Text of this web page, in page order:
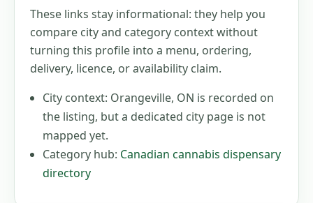
These links stay informational: they help you
compare city and category context without
turning this profile into a menu, ordering,
delivery, licence, or availability claim.
City context: Orangeville, ON is recorded on
the listing, but a dedicated city page is not
mapped yet.
Category hub: Canadian cannabis dispensary
directory